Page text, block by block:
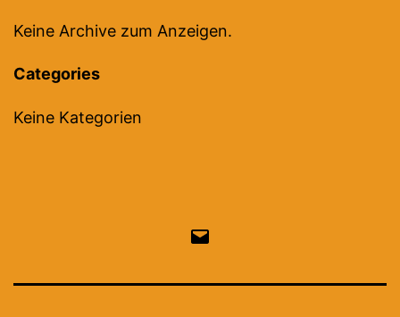
Keine Archive zum Anzeigen.
Categories
Keine Kategorien